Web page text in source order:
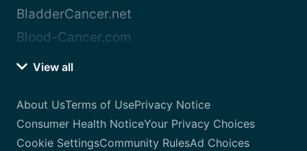
BladderCancer.net
Blood-Cancer.com
View all
About UsTerms of UsePrivacy Notice
Consumer Health NoticeYour Privacy Choices
Cookie SettingsCommunity RulesAd Choices